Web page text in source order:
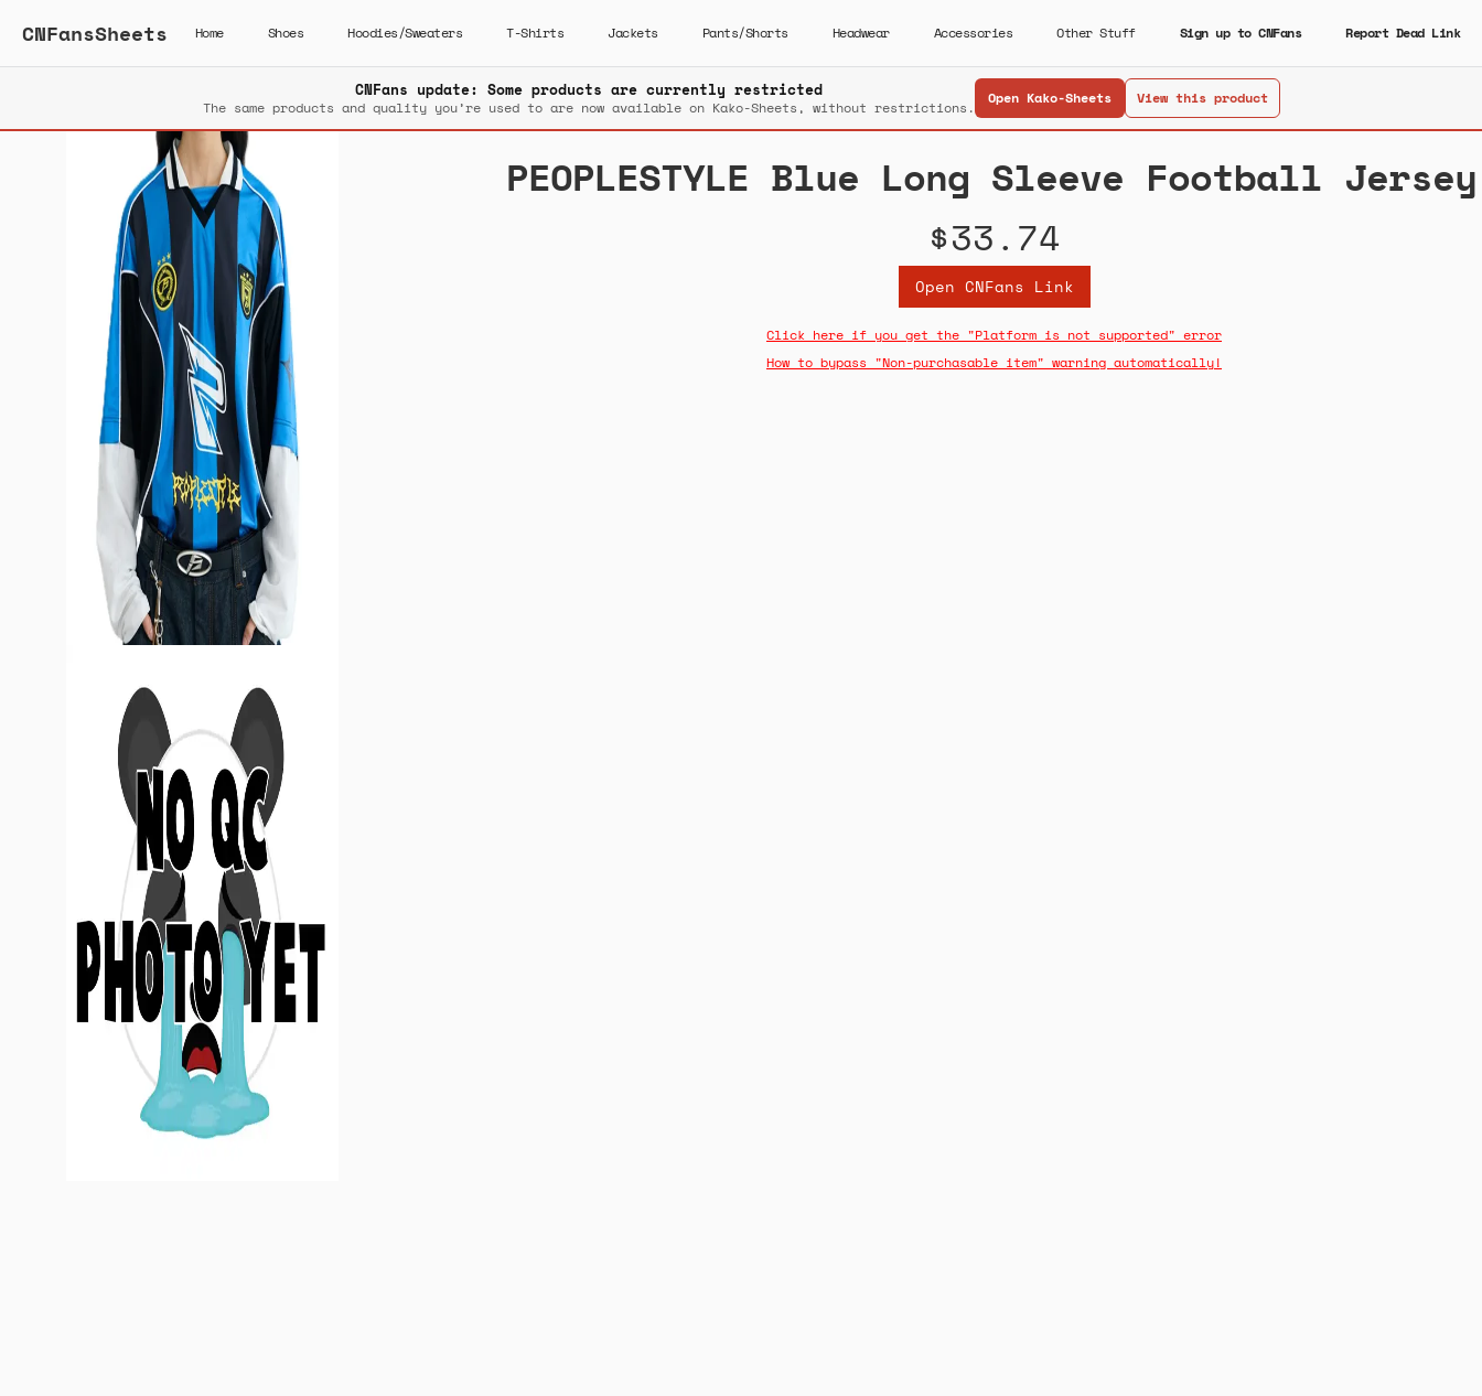
CNFansSheets Home Shoes Hoodies/Sweaters T-Shirts Jackets Pants/Shorts Headwear Accessories Other Stuff Sign up to CNFans Report Dead Link
CNFans update: Some products are currently restricted
The same products and quality you’re used to are now available on Kako-Sheets, without restrictions. Open Kako-Sheets View this product
PEOPLESTYLE Blue Long Sleeve Football Jersey
$33.74
Open CNFans Link
Click here if you get the "Platform is not supported" error
How to bypass "Non-purchasable item" warning automatically!